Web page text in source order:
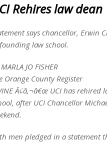
Rehires law dean
says chancellor, Erwin
law school.
JO FISHER
Orange County Register
Ã¢â‚¬â€œ UCI has
after UCI Chancellor
men pledged in a statement